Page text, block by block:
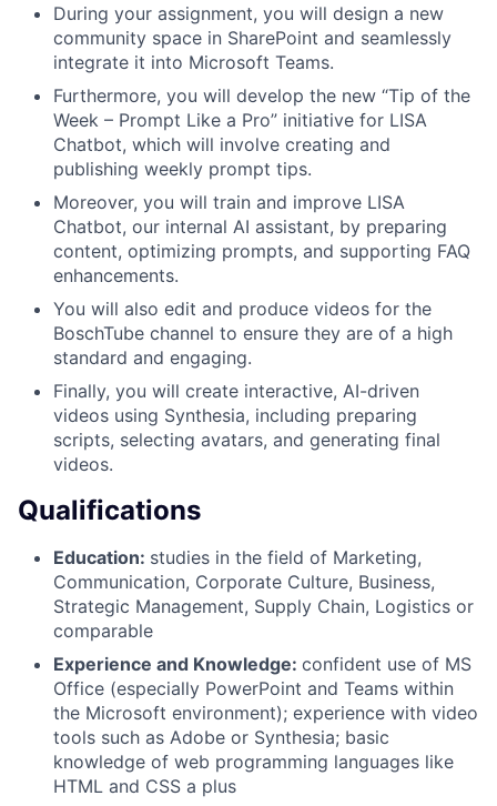
During your assignment, you will design a new
community space in SharePoint and seamlessly
integrate it into Microsoft Teams.
Furthermore, you will develop the new “Tip of the
Week – Prompt Like a Pro” initiative for LISA
Chatbot, which will involve creating and
publishing weekly prompt tips.
Moreover, you will train and improve LISA
Chatbot, our internal AI assistant, by preparing
content, optimizing prompts, and supporting FAQ
enhancements.
You will also edit and produce videos for the
BoschTube channel to ensure they are of a high
standard and engaging.
Finally, you will create interactive, AI-driven
videos using Synthesia, including preparing
scripts, selecting avatars, and generating final
videos.
Qualifications
Education: studies in the field of Marketing,
Communication, Corporate Culture, Business,
Strategic Management, Supply Chain, Logistics or
comparable
Experience and Knowledge: confident use of MS
Office (especially PowerPoint and Teams within
the Microsoft environment); experience with video
tools such as Adobe or Synthesia; basic
knowledge of web programming languages like
HTML and CSS a plus